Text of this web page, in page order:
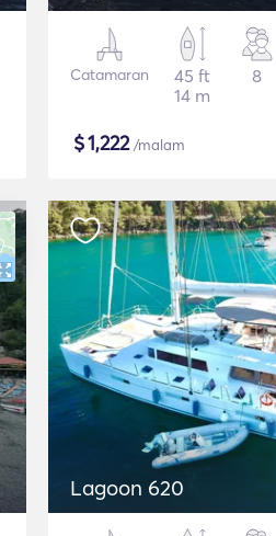
Catamaran
45 ft
14 m
8
$1,222/malam
Lagoon 620